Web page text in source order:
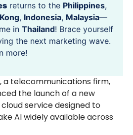
returns to the Philippines,
, Indonesia, Malaysia—
in Thailand! Brace yourself
the next marketing wave.
more!
a telecommunications firm,
the launch of a new
service designed to
AI widely available across